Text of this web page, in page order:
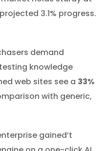
3.1% progress.
demand
knowledge
web sites see a 33%
with generic,
gained’t